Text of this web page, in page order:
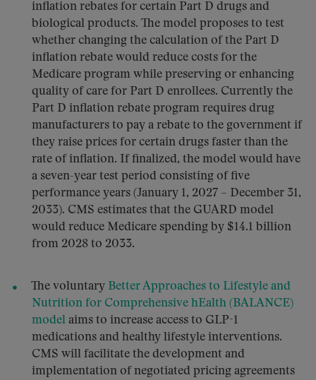
inflation rebates for certain Part D drugs and
biological products. The model proposes to test
whether changing the calculation of the Part D
inflation rebate would reduce costs for the
Medicare program while preserving or enhancing
quality of care for Part D enrollees. Currently the
Part D inflation rebate program requires drug
manufacturers to pay a rebate to the government if
they raise prices for certain drugs faster than the
rate of inflation. If finalized, the model would have
a seven-year test period consisting of five
performance years (January 1, 2027 – December 31,
2033). CMS estimates that the GUARD model
would reduce Medicare spending by $14.1 billion
from 2028 to 2033.
The voluntary Better Approaches to Lifestyle and
Nutrition for Comprehensive hEalth (BALANCE)
model aims to increase access to GLP-1
medications and healthy lifestyle interventions.
CMS will facilitate the development and
implementation of negotiated pricing agreements